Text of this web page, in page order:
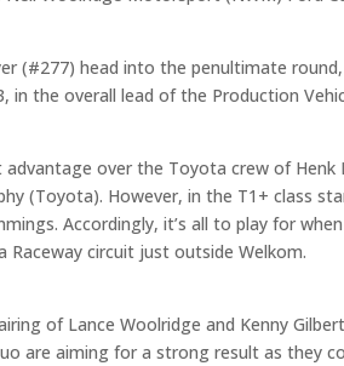
(#277) head into the penultimate
in the overall lead of the Production
advantage over the Toyota crew of
(Toyota). However, in the T1+ class
Accordingly, it’s all to play for
Raceway circuit just outside Welkom.
of Lance Woolridge and Kenny
are aiming for a strong result as they